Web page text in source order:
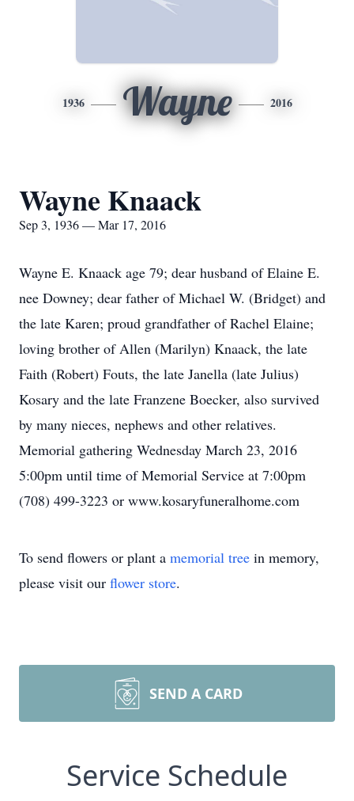
1936 Wayne 2016
Wayne Knaack
Sep 3, 1936 — Mar 17, 2016
Wayne E. Knaack age 79; dear husband of Elaine E.
nee Downey; dear father of Michael W. (Bridget) and
the late Karen; proud grandfather of Rachel Elaine;
loving brother of Allen (Marilyn) Knaack, the late
Faith (Robert) Fouts, the late Janella (late Julius)
Kosary and the late Franzene Boecker, also survived
by many nieces, nephews and other relatives.
Memorial gathering Wednesday March 23, 2016
5:00pm until time of Memorial Service at 7:00pm
(708) 499-3223 or www.kosaryfuneralhome.com
To send flowers or plant a memorial tree in memory,
please visit our flower store.
SEND A CARD
Service Schedule